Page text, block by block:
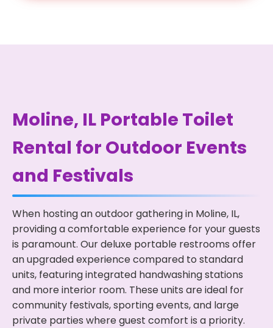
Moline, IL Portable Toilet
Rental for Outdoor Events
and Festivals
When hosting an outdoor gathering in Moline, IL,
providing a comfortable experience for your guests
is paramount. Our deluxe portable restrooms offer
an upgraded experience compared to standard
units, featuring integrated handwashing stations
and more interior room. These units are ideal for
community festivals, sporting events, and large
private parties where guest comfort is a priority.